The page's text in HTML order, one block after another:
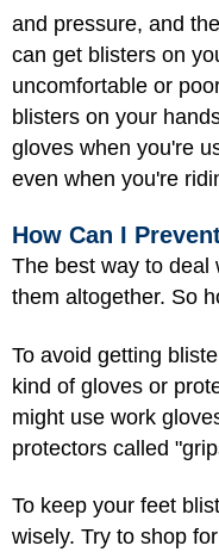
and pressure, and
can get blisters on
uncomfortable or
blisters on your
gloves when you're
even when you're
How Can I
The best way to deal
them altogether. So
To avoid getting
kind of gloves or
might use work
protectors called
To keep your feet
wisely. Try to shop